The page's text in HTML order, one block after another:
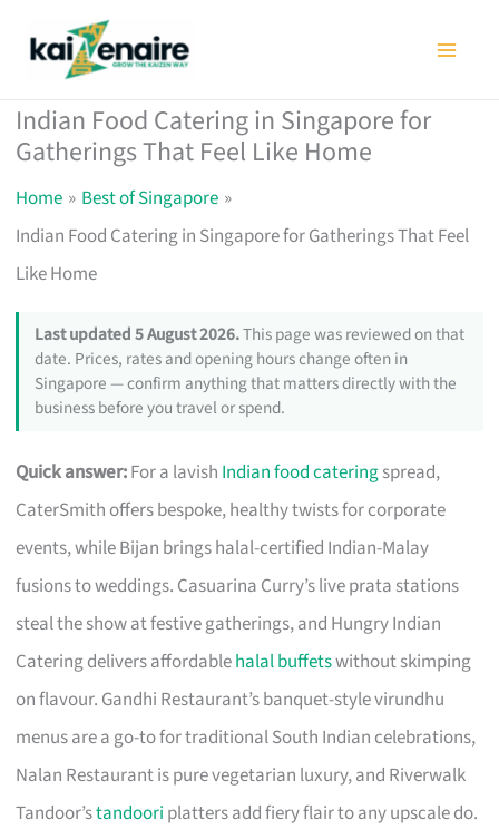
Indian Food Catering in Singapore for
Gatherings That Feel Like Home
Home
Best of Singapore
Indian Food Catering in Singapore for Gatherings That Feel
Like Home
Last updated 5 August 2026.This page was reviewed on that
date. Prices, rates and opening hours change often in
Singapore — confirm anything that matters directly with the
business before you travel or spend.
Quick answer:For a lavish Indian food cateringspread,
CaterSmith offers bespoke, healthy twists for corporate
events, while Bijan brings halal-certified Indian-Malay
fusions to weddings. Casuarina Curry’s live prata stations
steal the show at festive gatherings, and Hungry Indian
Catering delivers affordablehalal buffetswithout skimping
on flavour. Gandhi Restaurant’s banquet-style virundhu
menus are a go-to for traditional South Indian celebrations,
Nalan Restaurant is pure vegetarian luxury, and Riverwalk
Tandoor’standoori platters add fiery flair to any upscale do.